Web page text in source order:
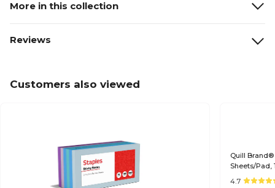
More in this collection
Reviews
Customers also viewed
Quill Brand®
Sheets/Pad,
4.7